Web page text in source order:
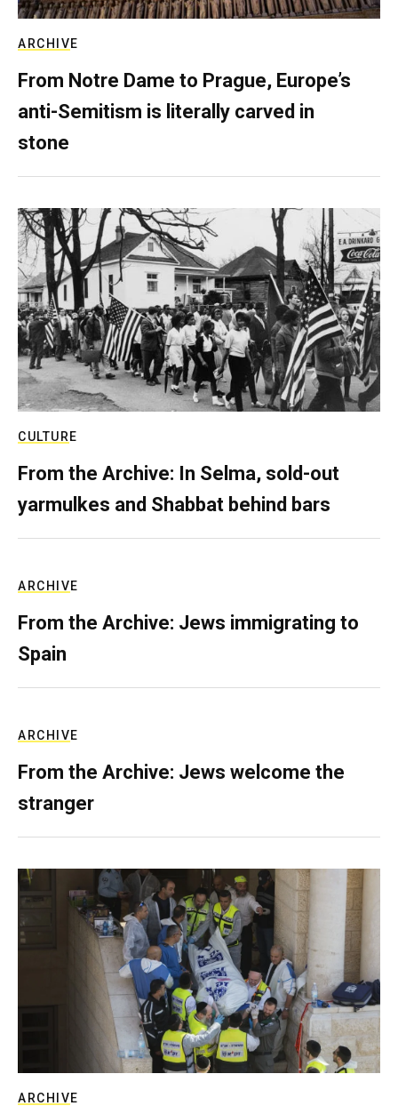
ARCHIVE
From Notre Dame to Prague, Europe’s
anti-Semitism is literally carved in
stone
CULTURE
From the Archive: In Selma, sold-out
yarmulkes and Shabbat behind bars
ARCHIVE
From the Archive: Jews immigrating to
Spain
ARCHIVE
From the Archive: Jews welcome the
stranger
ARCHIVE